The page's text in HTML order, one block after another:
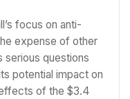
focus on anti-
expense of other
serious questions
potential impact on
of the $3.4